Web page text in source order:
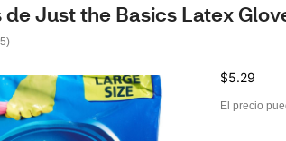
Just the Basics Latex
)
$5.29
El precio